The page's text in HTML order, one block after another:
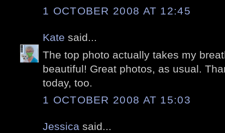
1 OCTOBER 2008 AT 12:45
Kate said...
The top photo actually takes my
beautiful! Great photos, as usual.
today, too.
1 OCTOBER 2008 AT 15:03
Jessica said...